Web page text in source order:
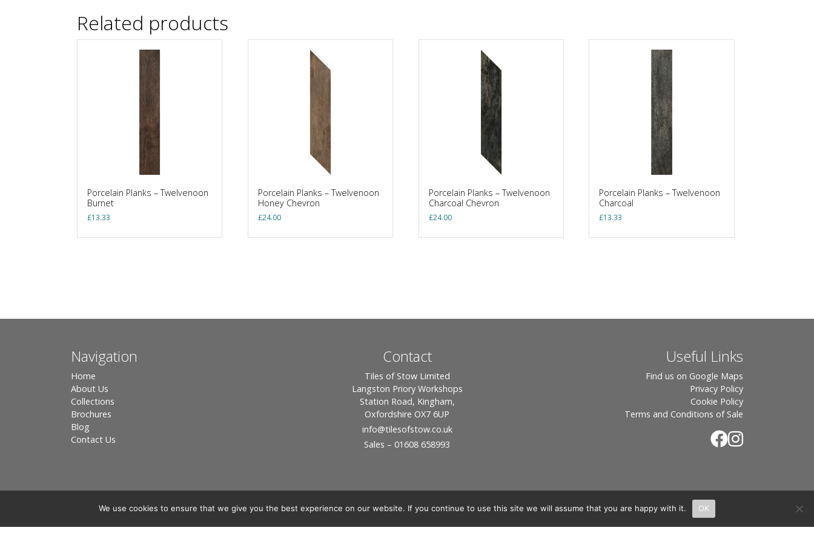
Related products
Porcelain Planks – Twelvenoon
Burnet
£13.33
Porcelain Planks – Twelvenoon
Honey Chevron
£24.00
Porcelain Planks – Twelvenoon
Charcoal Chevron
£24.00
Porcelain Planks – Twelvenoon
Charcoal
£13.33
Navigation
Home
About Us
Collections
Brochures
Blog
Contact Us
Contact
Tiles of Stow Limited
Langston Priory Workshops
Station Road, Kingham,
Oxfordshire OX7 6UP
info@tilesofstow.co.uk
Sales – 01608 658993
Useful Links
Find us on Google Maps
Privacy Policy
Cookie Policy
Terms and Conditions of Sale
We use cookies to ensure that we give you the best experience on our website. If you continue to use this site we will assume that you are happy with it. OK